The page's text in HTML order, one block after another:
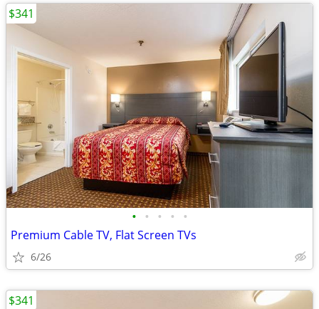
• • • • •
Premium Cable TV, Flat Screen TVs
6/26
$341
$341